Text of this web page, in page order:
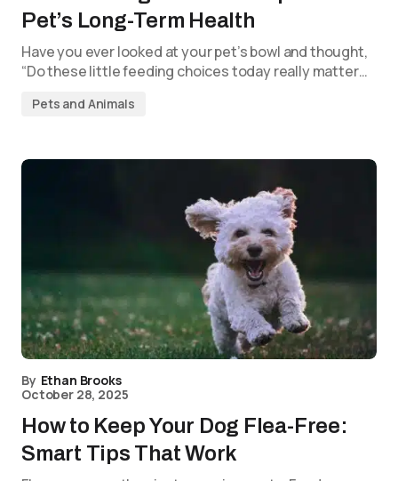
Pet’s Long-Term Health
Have you ever looked at your pet’s bowl and thought,
“Do these little feeding choices today really matter…
Pets and Animals
By Ethan Brooks
October 28, 2025
How to Keep Your Dog Flea-Free:
Smart Tips That Work